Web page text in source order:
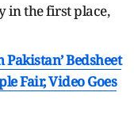
in the first place,
Bedsheet
Fair, Video Goes